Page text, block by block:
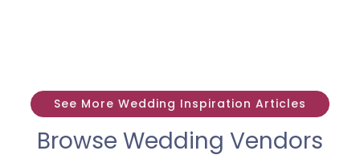
See More Wedding Inspiration Articles
Browse Wedding Vendors